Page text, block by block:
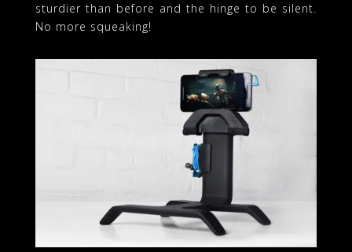
sturdier than before and the hinge to be silent.
No more squeaking!